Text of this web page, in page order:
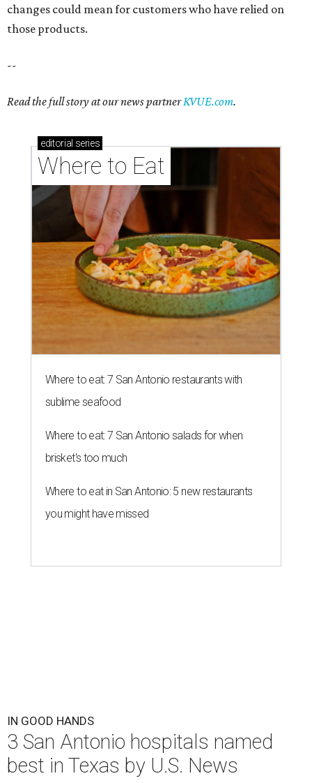
changes could mean for customers who have relied on
those products.
--
Read the full story at our news partnerKVUE.com.
editorial series
Where to Eat
Where to eat: 7 San Antonio restaurants with
sublime seafood
Where to eat: 7 San Antonio salads for when
brisket's too much
Where to eat in San Antonio: 5 new restaurants
you might have missed
IN GOOD HANDS
3 San Antonio hospitals named
best in Texas by U.S. News